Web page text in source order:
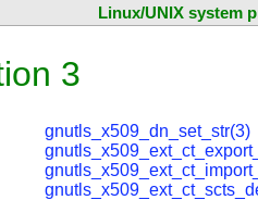
Linux/UNIX system
3
gnutls_x509_dn_set_str(3)